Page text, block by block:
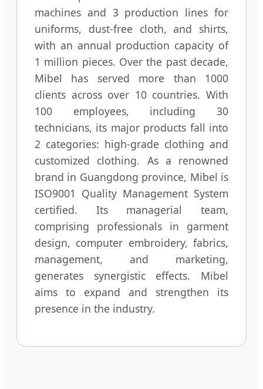
machines and 3 production lines for
uniforms, dust-free cloth, and shirts,
with an annual production capacity of
1 million pieces. Over the past decade,
Mibel has served more than 1000
clients across over 10 countries. With
100 employees, including 30
technicians, its major products fall into
2 categories: high-grade clothing and
customized clothing. As a renowned
brand in Guangdong province, Mibel is
ISO9001 Quality Management System
certified. Its managerial team,
comprising professionals in garment
design, computer embroidery, fabrics,
management, and marketing,
generates synergistic effects. Mibel
aims to expand and strengthen its
presence in the industry.